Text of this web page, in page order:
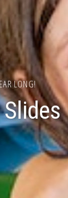
LONG!